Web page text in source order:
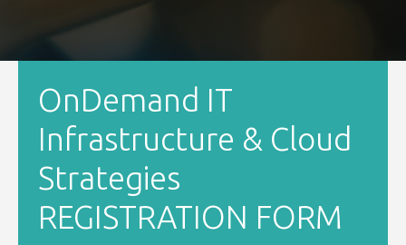
OnDemand IT
Infrastructure & Cloud
Strategies
REGISTRATION FORM